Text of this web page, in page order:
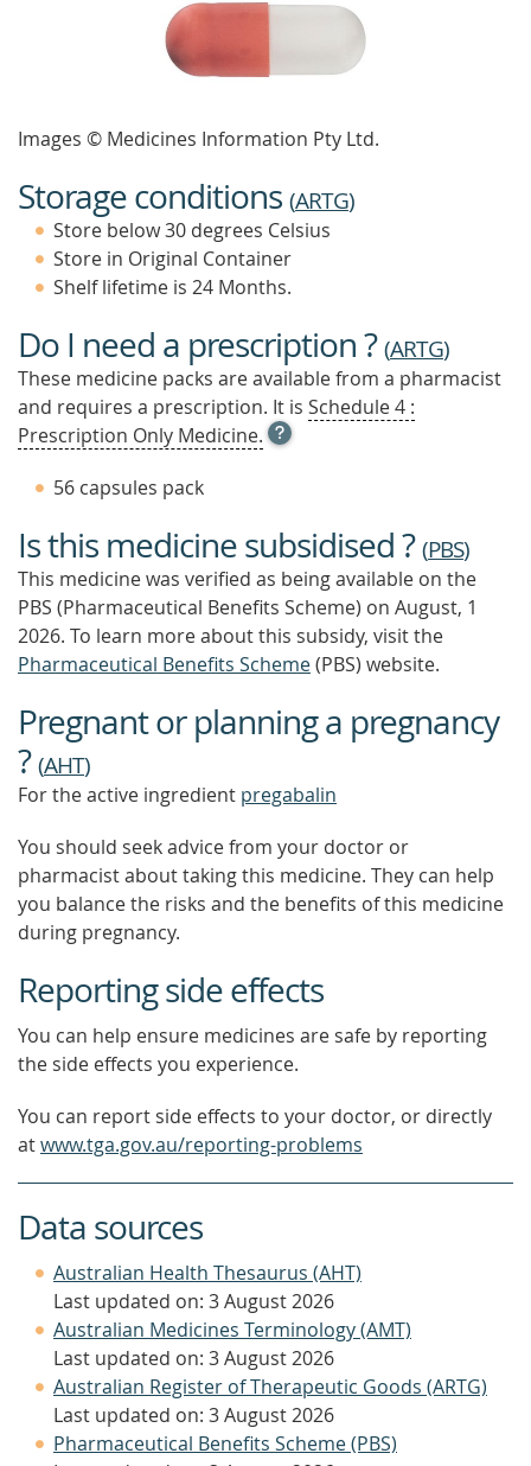
Images © Medicines Information Pty Ltd.
Storage conditions (ARTG)
Store below 30 degrees Celsius
Store in Original Container
Shelf lifetime is 24 Months.
Do I need a prescription ?(ARTG)
These medicine packs are available from a pharmacist
and requires a prescription. It is Schedule 4 :
Prescription Only Medicine. OPEN
TOOL
OUT
56 capsules pack
Is this medicine subsidised ?(PBS)
This medicine was verified as being available on the
PBS (Pharmaceutical Benefits Scheme) on August, 1
2026. To learn more about this subsidy, visit the
Pharmaceutical Benefits Scheme(PBS) website.
Pregnant or planning a pregnancy
?(AHT)
For the active ingredient pregabalin
You should seek advice from your doctor or
pharmacist about taking this medicine. They can help
you balance the risks and the benefits of this medicine
during pregnancy.
Reporting side effects
You can help ensure medicines are safe by reporting
the side effects you experience.
You can report side effects to your doctor, or directly
atwww.tga.gov.au/reporting-problems
Data sources
Australian Health Thesaurus (AHT)
Last updated on: 3 August 2026
Australian Medicines Terminology (AMT)
Last updated on: 3 August 2026
Australian Register of Therapeutic Goods (ARTG)
Last updated on: 3 August 2026
Pharmaceutical Benefits Scheme (PBS)